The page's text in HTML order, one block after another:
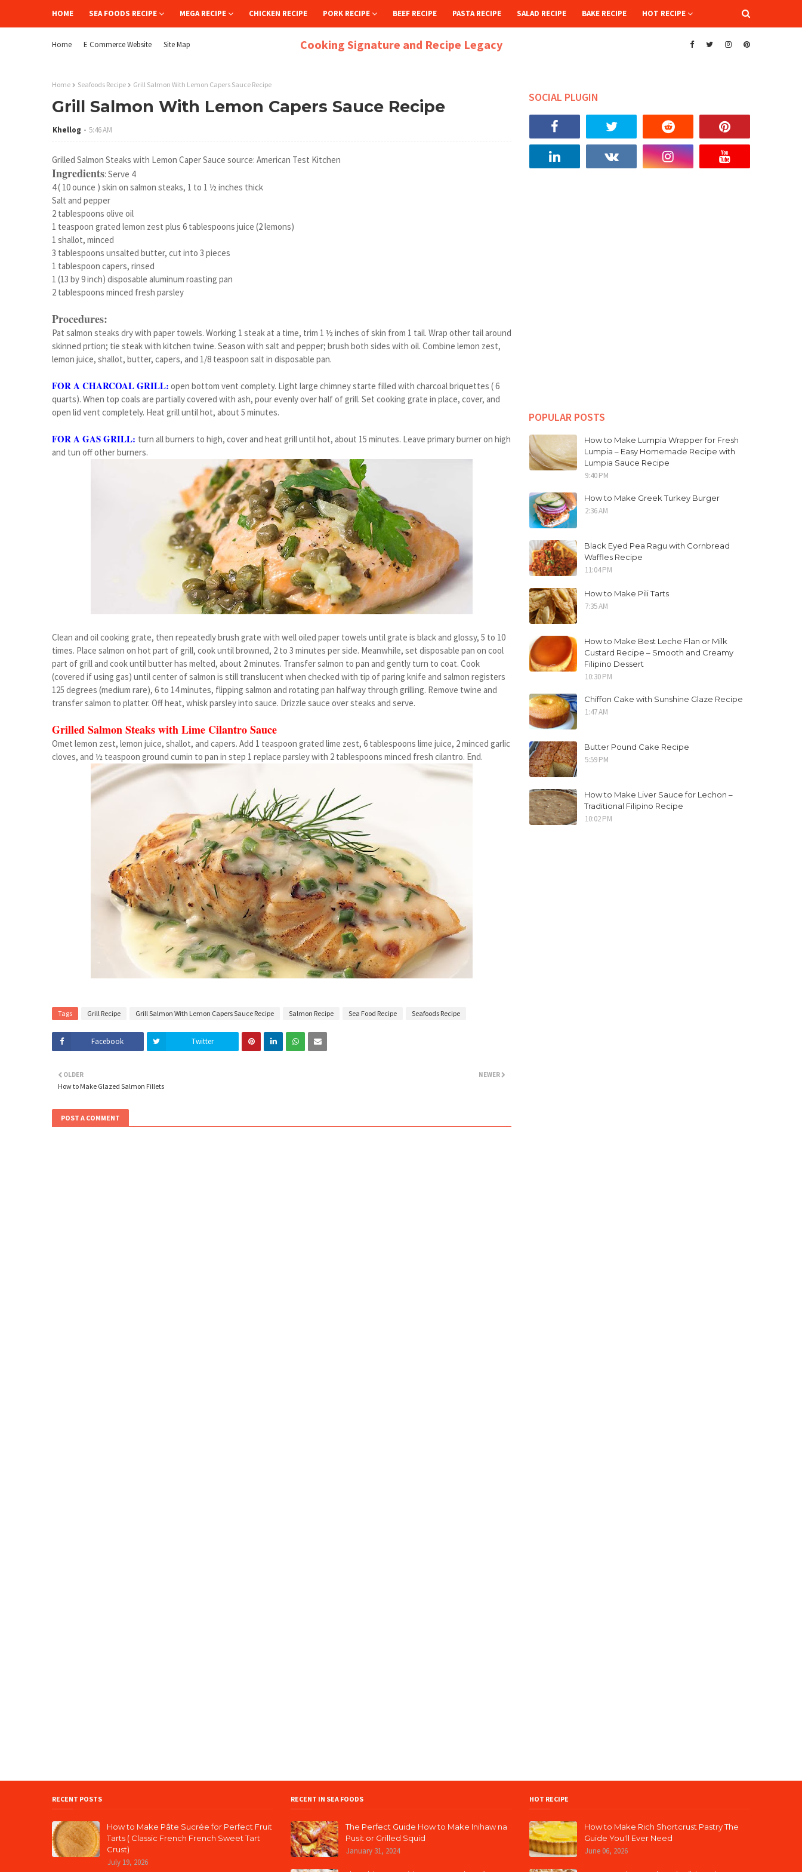
HOME SEA FOODS RECIPE MEGA RECIPE CHICKEN RECIPE PORK RECIPE BEEF RECIPE PASTA RECIPE SALAD RECIPE BAKE RECIPE HOT RECIPE
Home E Commerce Website Site Map Cooking Signature and Recipe Legacy
Home Seafoods Recipe Grill Salmon With Lemon Capers Sauce Recipe
Grill Salmon With Lemon Capers Sauce Recipe
Khellog 5:46 AM
Grilled Salmon Steaks with Lemon Caper Sauce source: American Test Kitchen
Ingredients: Serve 4
4 ( 10 ounce ) skin on salmon steaks, 1 to 1 ½ inches thick
Salt and pepper
2 tablespoons olive oil
1 teaspoon grated lemon zest plus 6 tablespoons juice (2 lemons)
1 shallot, minced
3 tablespoons unsalted butter, cut into 3 pieces
1 tablespoon capers, rinsed
1 (13 by 9 inch) disposable aluminum roasting pan
2 tablespoons minced fresh parsley
Procedures:
Pat salmon steaks dry with paper towels. Working 1 steak at a time, trim 1 ½ inches of skin from 1 tail. Wrap other tail around
skinned prtion; tie steak with kitchen twine. Season with salt and pepper; brush both sides with oil. Combine lemon zest,
lemon juice, shallot, butter, capers, and 1/8 teaspoon salt in disposable pan.
FOR A CHARCOAL GRILL: open bottom vent complety. Light large chimney starte filled with charcoal briquettes ( 6
quarts). When top coals are partially covered with ash, pour evenly over half of grill. Set cooking grate in place, cover, and
open lid vent completely. Heat grill until hot, about 5 minutes.
FOR A GAS GRILL: turn all burners to high, cover and heat grill until hot, about 15 minutes. Leave primary burner on high
and tun off other burners.
Clean and oil cooking grate, then repeatedly brush grate with well oiled paper towels until grate is black and glossy, 5 to 10
times. Place salmon on hot part of grill, cook until browned, 2 to 3 minutes per side. Meanwhile, set disposable pan on cool
part of grill and cook until butter has melted, about 2 minutes. Transfer salmon to pan and gently turn to coat. Cook
(covered if using gas) until center of salmon is still translucent when checked with tip of paring knife and salmon registers
125 degrees (medium rare), 6 to 14 minutes, flipping salmon and rotating pan halfway through grilling. Remove twine and
transfer salmon to platter. Off heat, whisk parsley into sauce. Drizzle sauce over steaks and serve.
Grilled Salmon Steaks with Lime Cilantro Sauce
Omet lemon zest, lemon juice, shallot, and capers. Add 1 teaspoon grated lime zest, 6 tablespoons lime juice, 2 minced garlic
cloves, and ½ teaspoon ground cumin to pan in step 1 replace parsley with 2 tablespoons minced fresh cilantro. End.
Tags Grill Recipe Grill Salmon With Lemon Capers Sauce Recipe Salmon Recipe Sea Food Recipe Seafoods Recipe
Facebook Twitter
NEWER
OLDER
How to Make Glazed Salmon Fillets
POST A COMMENT
SOCIAL PLUGIN
POPULAR POSTS
How to Make Lumpia Wrapper for Fresh
Lumpia – Easy Homemade Recipe with
Lumpia Sauce Recipe
9:40 PM
How to Make Greek Turkey Burger
2:36 AM
Black Eyed Pea Ragu with Cornbread
Waffles Recipe
11:04 PM
How to Make Pili Tarts
7:35 AM
How to Make Best Leche Flan or Milk
Custard Recipe – Smooth and Creamy
Filipino Dessert
10:30 PM
Chiffon Cake with Sunshine Glaze Recipe
1:47 AM
Butter Pound Cake Recipe
5:59 PM
How to Make Liver Sauce for Lechon –
Traditional Filipino Recipe
10:02 PM
RECENT POSTS
How to Make Pâte Sucrée for Perfect Fruit
Tarts ( Classic French French Sweet Tart
Crust)
July 19, 2026
RECENT IN SEA FOODS
The Perfect Guide How to Make Inihaw na
Pusit or Grilled Squid
January 31, 2024
HOT RECIPE
How to Make Rich Shortcrust Pastry The
Guide You'll Ever Need
June 06, 2026